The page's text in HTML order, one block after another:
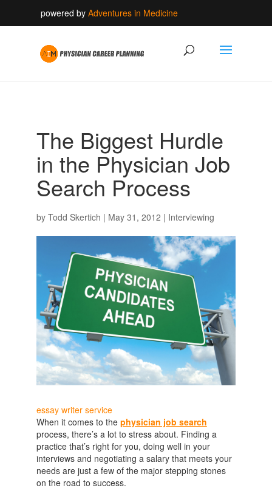
powered by Adventures in Medicine
The Biggest Hurdle
in the Physician Job
Search Process
by Todd Skertich | May 31, 2012 | Interviewing
essay writer service
When it comes to the physician job search
process, there’s a lot to stress about. Finding a
practice that’s right for you, doing well in your
interviews and negotiating a salary that meets your
needs are just a few of the major stepping stones
on the road to success.